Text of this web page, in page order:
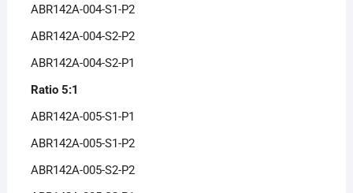
ABR142A-004-S1-P2
ABR142A-004-S2-P2
ABR142A-004-S2-P1
Ratio 5:1
ABR142A-005-S1-P1
ABR142A-005-S1-P2
ABR142A-005-S2-P2